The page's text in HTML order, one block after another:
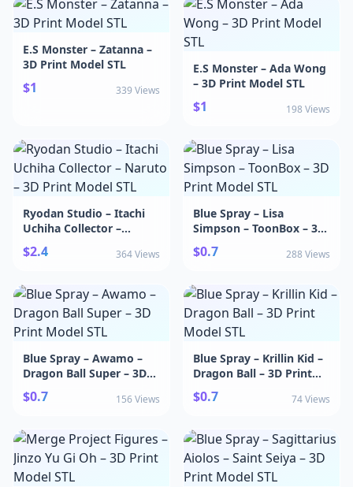
E.S Monster – Zatanna –
3D Print Model STL
$1 339 Views
E.S Monster – Ada Wong
– 3D Print Model STL
$1 198 Views
Ryodan Studio – Itachi
Uchiha Collector –
Naruto – 3D Print Model
STL
$2.4 364 Views
Blue Spray – Lisa
Simpson – ToonBox – 3D
Print Model STL
$0.7 288 Views
Blue Spray – Awamo –
Dragon Ball Super – 3D
Print Model STL
$0.7 156 Views
Blue Spray – Krillin Kid –
Dragon Ball – 3D Print
Model STL
$0.7 74 Views